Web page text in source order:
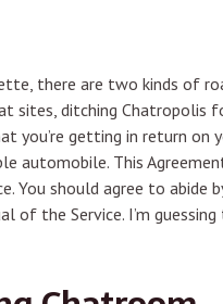
there are two kinds of
sites, ditching Chatropolis
you’re getting in return on
automobile. This
You should agree to abide
of the Service. I’m